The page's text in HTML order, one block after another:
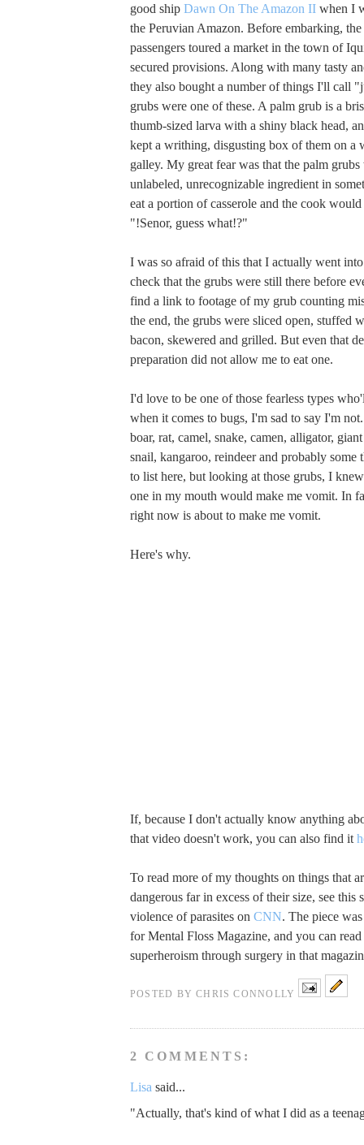
good ship Dawn On The Amazon II when I
the Peruvian Amazon. Before embarking,
passengers toured a market in the town of
secured provisions. Along with many tasty
they also bought a number of things I'll call
grubs were one of these. A palm grub is a
thumb-sized larva with a shiny black head,
kept a writhing, disgusting box of them on a
galley. My great fear was that the palm grubs
unlabeled, unrecognizable ingredient in
eat a portion of casserole and the cook
"!Senor, guess what!?"
I was so afraid of this that I actually went
check that the grubs were still there before
find a link to footage of my grub counting
the end, the grubs were sliced open, stuffed
bacon, skewered and grilled. But even that
preparation did not allow me to eat one.
I'd love to be one of those fearless types
when it comes to bugs, I'm sad to say I'm
boar, rat, camel, snake, camen, alligator,
snail, kangaroo, reindeer and probably some
to list here, but looking at those grubs, I
one in my mouth would make me vomit. In
right now is about to make me vomit.
Here's why.
If, because I don't actually know anything
that video doesn't work, you can also find it
To read more of my thoughts on things that
dangerous far in excess of their size, see this
violence of parasites on CNN. The piece
for Mental Floss Magazine, and you can read
superheroism through surgery in that
POSTED BYCHRIS CONNOLLY
2 COMMENTS:
Lisa said...
"Actually, that's kind of what I did as a